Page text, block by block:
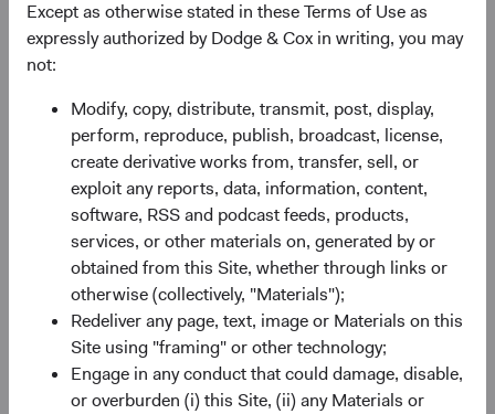
Except as otherwise stated in these Terms of Use as
expressly authorized by Dodge & Cox in writing, you may
not:
Modify, copy, distribute, transmit, post, display,
perform, reproduce, publish, broadcast, license,
create derivative works from, transfer, sell, or
exploit any reports, data, information, content,
software, RSS and podcast feeds, products,
services, or other materials on, generated by or
obtained from this Site, whether through links or
otherwise (collectively, "Materials");
Redeliver any page, text, image or Materials on this
Site using "framing" or other technology;
Engage in any conduct that could damage, disable,
or overburden (i) this Site, (ii) any Materials or
played a critical role in helping broaden and deepen our
global research effort while serving as a Global Industry
Analyst, member of the International Equity (IEIC) and
member of the Health Care & Consumer and Japan
Sector Committees. Ray will continue to serve on the
BSC, IEIC, GEIC, and Sector Committees. He will also
assume the role of Portfolio Director for the IEIC from
Diana on 1 July, as previously announced.
If you have any questions regarding these changes, please
reach out to your primary client service contact or
clientservicesgroup@dodgeandcoxworldwide.com. Thank
you for you continued confidence in our firm.
For the Board of Directors,